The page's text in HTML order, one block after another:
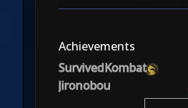
Achievements
SurvivedKombat
Jironobou